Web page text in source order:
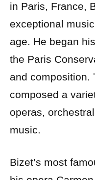
in Paris, France,
exceptional
age. He began
the Paris
and composition.
composed a
operas,
music.
Bizet’s most